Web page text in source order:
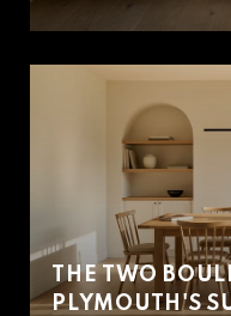
THE TWO
PLYMOUTH'S